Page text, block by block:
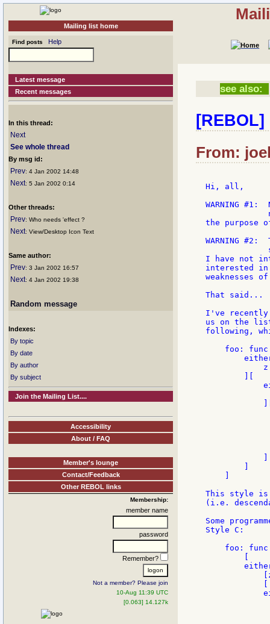
Mailing list home
Find posts Help
Latest message
Recent messages
In this thread:
Next
See whole thread
By msg id:
Prev: 4 Jan 2002 14:48
Next: 5 Jan 2002 0:14
Other threads:
Prev: Who needs 'effect ?
Next: View/Desktop Icon Text
Same author:
Prev: 3 Jan 2002 16:57
Next: 4 Jan 2002 19:38
Random message
Indexes:
By topic
By date
By author
By subject
Join the Mailing List....
Accessibility
About / FAQ
Member's lounge
Contact/Feedback
Other REBOL links
Membership:
member name
password
Remember?
Not a member? Please join
10-Aug 11:39 UTC
[0.063] 14.127k
see also:
From:
Hi, all,
WARNING
the
WARNING
I have not
interested
weaknesses
That said...
I've recently
us on the
following,
foo:
            z
This style is
(i.e.
Some
Style C:
foo: